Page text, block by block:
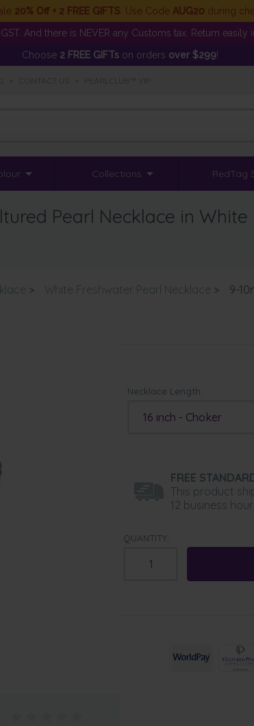
20% Off + 2 FREE GIFTS . Use Code AUG20 during
And there is NEVER any Customs tax. Return easily
Choose 2 FREE GIFTson orders over $299!
Collections RedTag
Pearl Necklace in White
> White Freshwater Pearl Necklace > 9-
Necklace Length:
16 inch - Choker
FREE
This product
12 business
QUANTITY: